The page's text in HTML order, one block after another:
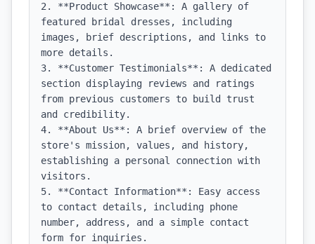
2. **Product Showcase**: A gallery of
featured bridal dresses, including
images, brief descriptions, and links to
more details.
3. **Customer Testimonials**: A dedicated
section displaying reviews and ratings
from previous customers to build trust
and credibility.
4. **About Us**: A brief overview of the
store's mission, values, and history,
establishing a personal connection with
visitors.
5. **Contact Information**: Easy access
to contact details, including phone
number, address, and a simple contact
form for inquiries.